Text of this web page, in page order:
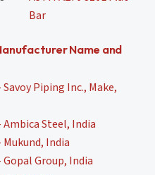
Bar
Name and
Savoy Piping Inc., Make,
Ambica Steel, India
Mukund, India
Gopal Group, India